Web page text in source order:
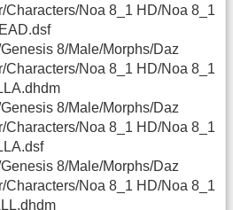
Characters/Noa 8_1 HD/Noa 8_1
8/Male/Morphs/Daz
Characters/Noa 8_1 HD/Noa 8_1
8/Male/Morphs/Daz
Characters/Noa 8_1 HD/Noa 8_1
8/Male/Morphs/Daz
Characters/Noa 8_1 HD/Noa 8_1